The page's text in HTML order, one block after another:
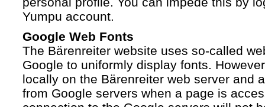
Yumpu account.
Google Web Fonts
The Bärenreiter website uses so-called
Google to uniformly display fonts.
locally on the Bärenreiter web server and
from Google servers when a page is